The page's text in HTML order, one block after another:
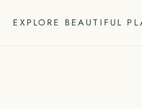
EXPLORE BEAUTIFUL